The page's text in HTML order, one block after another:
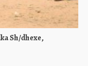
Sh/dhexe,